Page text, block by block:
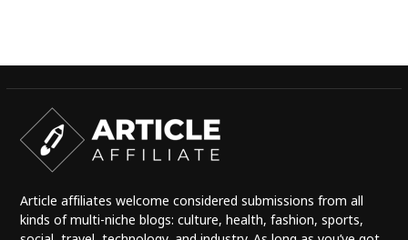
Article affiliates welcome considered submissions from all
kinds of multi-niche blogs: culture, health, fashion, sports,